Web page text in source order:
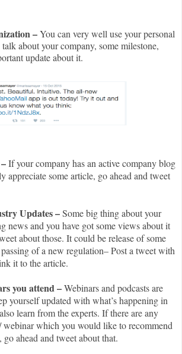
–You can very well use your personal
about your company, some milestone,
update about it.
If your company has an active company blog
appreciate some article, go ahead and tweet
Updates –Somebig thing about your
news and you have got some views about it
about those. It could be release of some
of a new regulation– Post a tweet with
it to the article.
you attend –Webinars and podcasts are
yourself updated with what’s happening in
learn from the experts. If there are any
webinar which you would like to recommend
ahead and tweet about that.